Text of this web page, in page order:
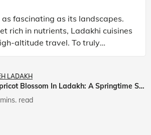
as fascinating as its landscapes.
rich in nutrients, Ladakhi cuisines
altitude travel. To truly
exploring its local food is
LADAKH
Apricot Blossom In Ladakh: A Springtime Spectacle
read